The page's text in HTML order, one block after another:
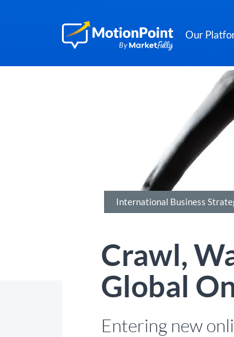
Our
International Business
Crawl,
Global
Entering new